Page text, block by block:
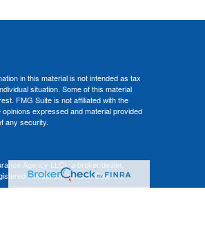
in this material is not intended as tax
situation. Some of this material
FMG Suite is not affiliated with the
expressed and material provided
any security.
Agency LLC), a broker/dealer,
investment adviser. Cetera is